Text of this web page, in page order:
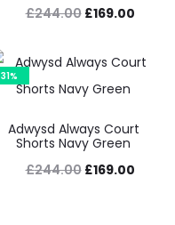
£244.00 Original
was:
£244.00.
£169.00
is:
31%
Adwysd Always Court
Shorts Navy Green
£244.00 Original
£169.00